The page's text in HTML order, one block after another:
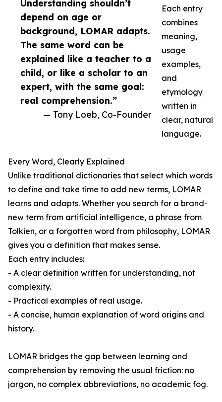
Understanding shouldn’t
depend on age or
background, LOMAR adapts.
The same word can be
explained like a teacher to a
child, or like a scholar to an
expert, with the same goal:
real comprehension.”
— Tony Loeb, Co-Founder
Each entry
combines
meaning,
usage
examples,
and
etymology
written in
clear, natural
language.
Every Word, Clearly Explained
Unlike traditional dictionaries that select which words
to define and take time to add new terms, LOMAR
learns and adapts. Whether you search for a brand-
new term from artificial intelligence, a phrase from
Tolkien, or a forgotten word from philosophy, LOMAR
gives you a definition that makes sense.
Each entry includes:
- A clear definition written for understanding, not
complexity.
- Practical examples of real usage.
- A concise, human explanation of word origins and
history.
LOMAR bridges the gap between learning and
comprehension by removing the usual friction: no
jargon, no complex abbreviations, no academic fog.